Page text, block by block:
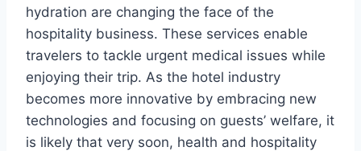
hydration are changing the face of the
hospitality business. These services enable
travelers to tackle urgent medical issues while
enjoying their trip. As the hotel industry
becomes more innovative by embracing new
technologies and focusing on guests’ welfare, it
is likely that very soon, health and hospitality